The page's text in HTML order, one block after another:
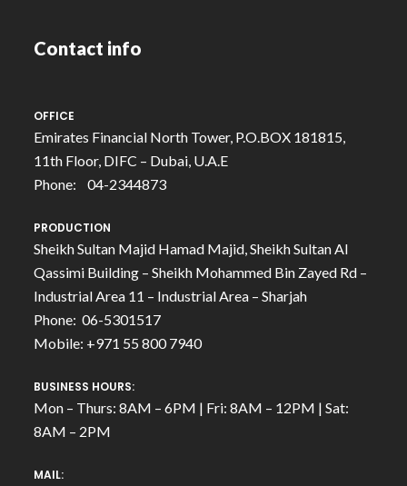
Contact info
OFFICE
Emirates Financial North Tower, P.O.BOX 181815,
11th Floor, DIFC – Dubai, U.A.E
Phone: 04-2344873
PRODUCTION
Sheikh Sultan Majid Hamad Majid, Sheikh Sultan Al
Qassimi Building – Sheikh Mohammed Bin Zayed Rd –
Industrial Area 11 – Industrial Area – Sharjah
Phone: 06-5301517
Mobile: +971 55 800 7940
BUSINESS HOURS:
Mon – Thurs: 8AM – 6PM | Fri: 8AM – 12PM | Sat:
8AM – 2PM
MAIL: